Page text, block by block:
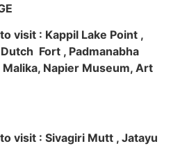
visit : Kappil Lake Point ,
Fort , Padmanabha
Napier Museum, Art
visit : Sivagiri Mutt , Jatayu